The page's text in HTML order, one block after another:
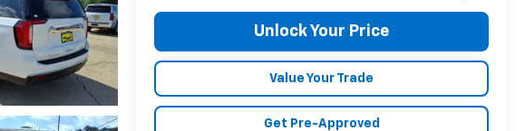
Unlock Your Price
Value Your Trade
Get Pre-Approved